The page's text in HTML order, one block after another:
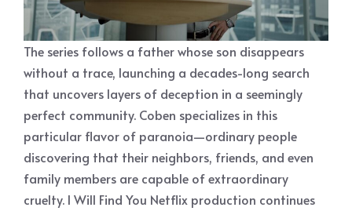
The series follows a father whose son disappears
without a trace, launching a decades-long search
that uncovers layers of deception in a seemingly
perfect community. Coben specializes in this
particular flavor of paranoia—ordinary people
discovering that their neighbors, friends, and even
family members are capable of extraordinary
cruelty. I Will Find You Netflix production continues